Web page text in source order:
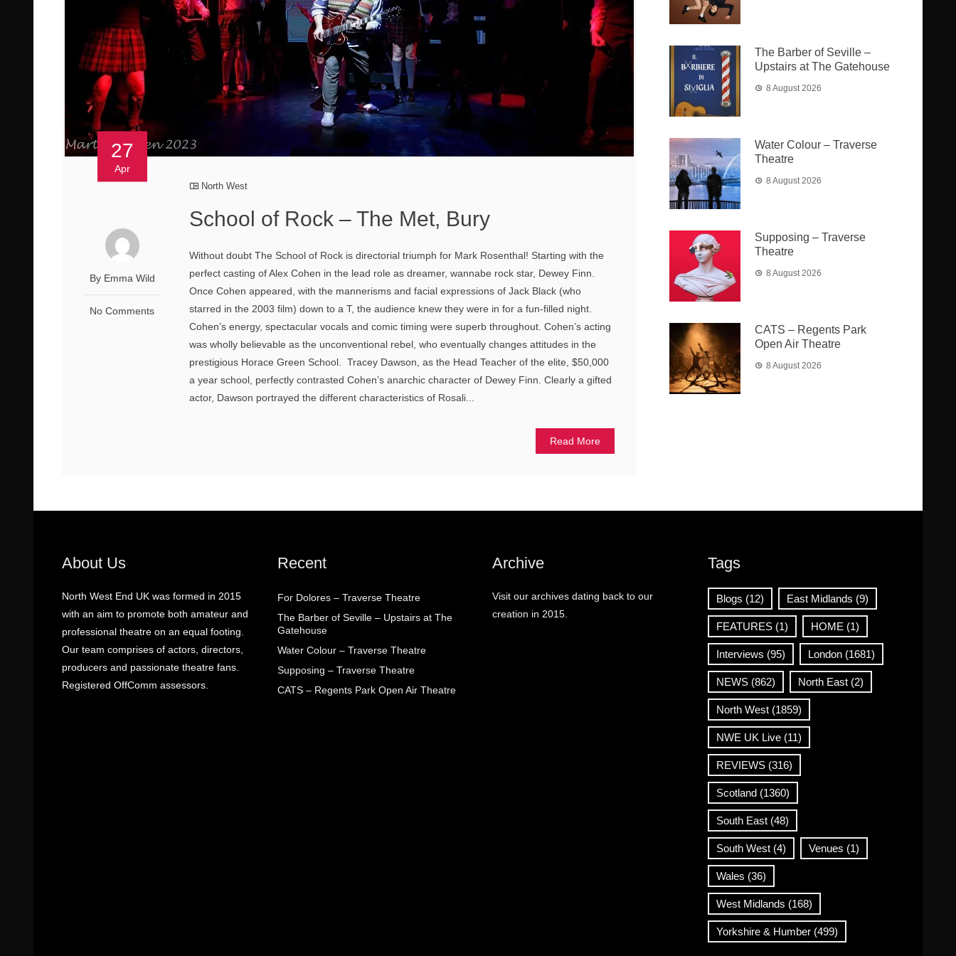
27
Apr
By Emma Wild
No Comments
North West
School of Rock – The Met, Bury
Without doubt The School of Rock is directorial triumph for Mark Rosenthal! Starting with the
perfect casting of Alex Cohen in the lead role as dreamer, wannabe rock star, Dewey Finn.
Once Cohen appeared, with the mannerisms and facial expressions of Jack Black (who
starred in the 2003 film) down to a T, the audience knew they were in for a fun-filled night.
Cohen’s energy, spectacular vocals and comic timing were superb throughout. Cohen’s acting
was wholly believable as the unconventional rebel, who eventually changes attitudes in the
prestigious Horace Green School. Tracey Dawson, as the Head Teacher of the elite, $50,000
a year school, perfectly contrasted Cohen’s anarchic character of Dewey Finn. Clearly a gifted
actor, Dawson portrayed the different characteristics of Rosali...
Read More
The Barber of Seville –
Upstairs at The Gatehouse
8 August 2026
Water Colour – Traverse
Theatre
8 August 2026
Supposing – Traverse
Theatre
8 August 2026
CATS – Regents Park
Open Air Theatre
8 August 2026
About Us
North West End UK was formed in 2015
with an aim to promote both amateur and
professional theatre on an equal footing.
Our team comprises of actors, directors,
producers and passionate theatre fans.
Registered OffComm assessors.
Recent
For Dolores – Traverse Theatre
The Barber of Seville – Upstairs at The
Gatehouse
Water Colour – Traverse Theatre
Supposing – Traverse Theatre
CATS – Regents Park Open Air Theatre
Archive
Visit our archives dating back to our
creation in 2015.
Tags
Blogs (12) East Midlands (9)
FEATURES(1) HOME (1)
Interviews (95) London(1681)
NEWS(862) North East(2)
North West(1859)
NWE UK Live(11)
REVIEWS(316)
Scotland(1360)
South East(48)
South West(4) Venues (1)
Wales (36)
West Midlands (168)
Yorkshire & Humber(499)